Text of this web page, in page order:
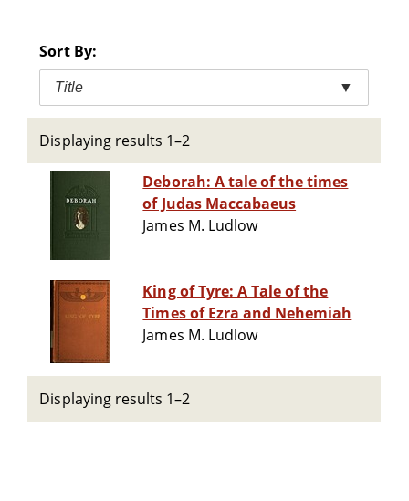
Sort By:
Title ▼
Displaying results 1–2
Deborah: A tale of the times
of Judas Maccabaeus
James M. Ludlow
King of Tyre: A Tale of the
Times of Ezra and Nehemiah
James M. Ludlow
Displaying results 1–2